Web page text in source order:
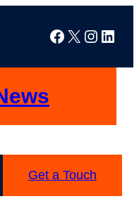
Facebook
X
Get a Touch